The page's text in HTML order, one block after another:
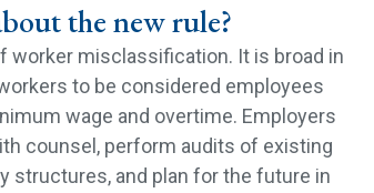
the new rule?
worker misclassification. It is broad in
to be considered employees
wage and overtime. Employers
counsel, perform audits of existing
structures, and plan for the future in